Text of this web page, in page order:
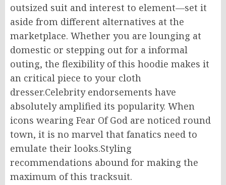
outsized suit and interest to element—set it
aside from different alternatives at the
marketplace. Whether you are lounging at
domestic or stepping out for a informal
outing, the flexibility of this hoodie makes it
an critical piece to your cloth
dresser.Celebrity endorsements have
absolutely amplified its popularity. When
icons wearing Fear Of God are noticed round
town, it is no marvel that fanatics need to
emulate their looks.Styling
recommendations abound for making the
maximum of this tracksuit.